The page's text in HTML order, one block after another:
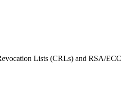
Lists (CRLs) and RSA/